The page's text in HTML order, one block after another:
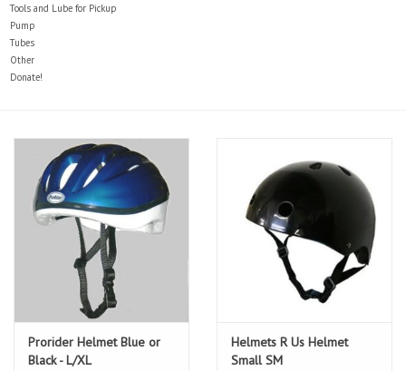
Tools and Lube for Pickup
Pump
Tubes
Other
Donate!
Prorider Helmet Blue or
Black - L/XL
Helmets R Us Helmet
Small SM